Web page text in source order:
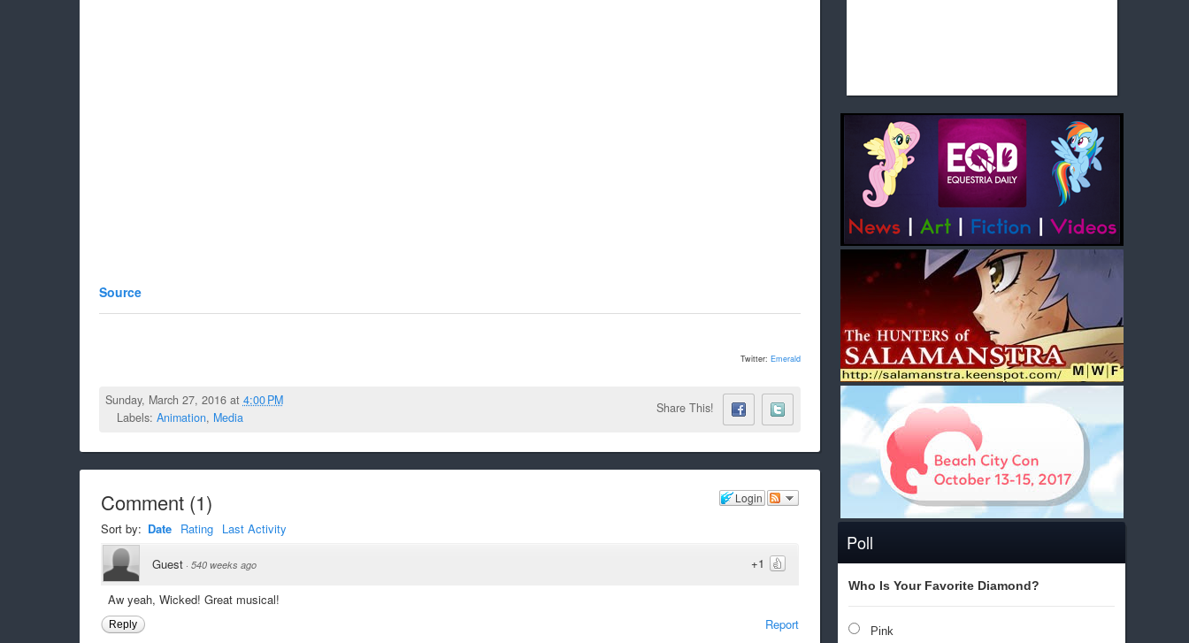
Poll
Who Is Your Favorite Diamond?
Pink
Source
Twitter: Emerald
Sunday, March 27, 2016 at 4:00 PM
Labels: Animation, Media
Share This!
Login
Comment(1)
Sort by: Date Rating Last Activity
+1
Guest · 540 weeks ago
Aw yeah, Wicked! Great musical!
Report
Reply